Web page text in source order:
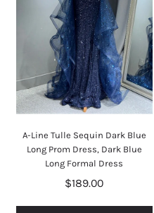
A-Line Tulle Sequin Dark Blue
Long Prom Dress, Dark Blue
Long Formal Dress
$189.00